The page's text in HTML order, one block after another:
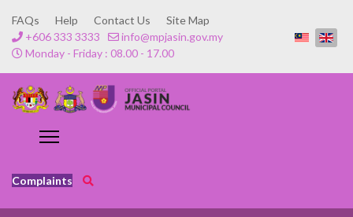
FAQs Help Contact Us
Site Map
+606 333 3333
info@mpjasin.gov.my
Monday - Friday : 08.00 - 17.00
Complaints